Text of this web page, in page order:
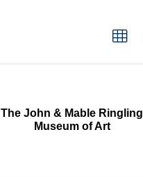
The John & Mable Ringling
Museum of Art